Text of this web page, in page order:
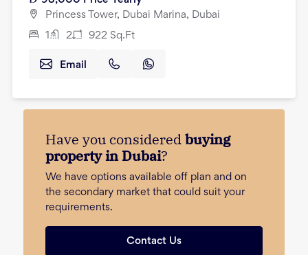
Princess Tower, Dubai Marina, Dubai
1 2 922 Sq.Ft
Email
Have you consideredbuying
property in Dubai?
We have options available off plan and on
the secondary market that could suit your
requirements.
Contact Us